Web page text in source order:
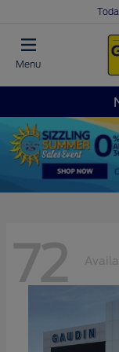
Menu
72